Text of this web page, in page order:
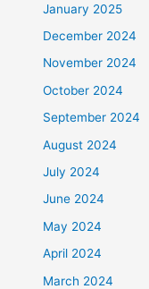
January 2025
December 2024
November 2024
October 2024
September 2024
August 2024
July 2024
June 2024
May 2024
April 2024
March 2024